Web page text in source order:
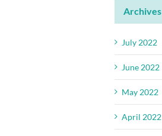
Archives
July 2022
June 2022
May 2022
April 2022